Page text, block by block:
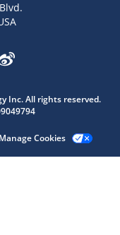
Inc. All rights reserved.
Manage Cookies
assistant.